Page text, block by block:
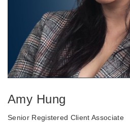
Amy Hung
Senior Registered Client Associate